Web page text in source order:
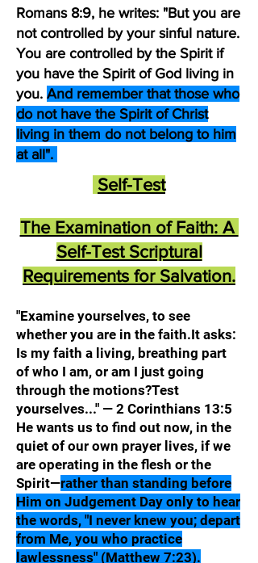
Romans 8:9, he writes: "But you are
not controlled by your sinful nature.
You are controlled by the Spirit if
you have the Spirit of God living in
you. And remember that those who
do not have the Spirit of Christ
living in them do not belong to him
at all".
Self-Test​
The Examination of Faith: A
Self-Test Scriptural
Requirements for Salvation.
"Examine yourselves, to see
whether you are in the faith.It asks:
Is my faith a living, breathing part
of who I am, or am I just going
through the motions?Test
yourselves..." — 2 Corinthians 13:5
He wants us to find out now, in the
quiet of our own prayer lives, if we
are operating in the flesh or the
Spirit—rather than standing before
Him on Judgement Day only to hear
the words, "I never knew you; depart
from Me, you who practice
lawlessness" (Matthew 7:23).